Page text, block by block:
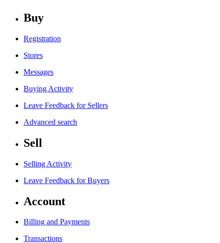
Buy
Registration
Stores
Messages
Buying Activity
Leave Feedback for Sellers
Advanced search
Sell
Selling Activity
Leave Feedback for Buyers
Account
Billing and Payments
Transactions